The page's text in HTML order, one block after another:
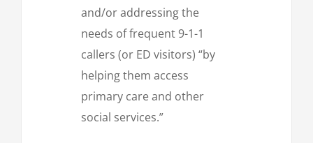
and/or addressing the
needs of frequent 9-1-1
callers (or ED visitors) “by
helping them access
primary care and other
social services.”